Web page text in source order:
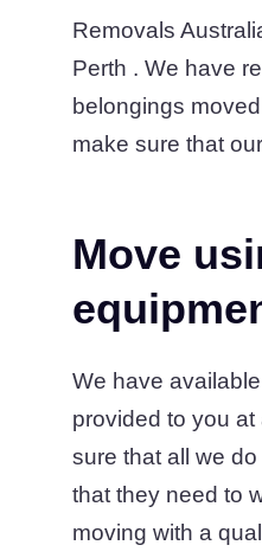
Removals
Perth . We have
belongings
make sure that
Move
We have
provided to you
sure that all we
that they need to
moving with a